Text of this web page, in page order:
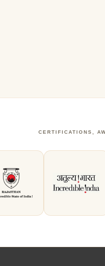
CERTIFICATIONS,